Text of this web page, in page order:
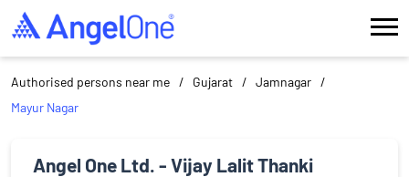
Authorised persons near me Gujarat
Jamnagar
Mayur Nagar
Angel One Ltd. - Vijay Lalit Thanki